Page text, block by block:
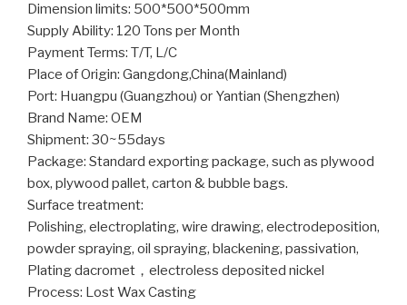
Dimension limits: 500*500*500mm
Supply Ability: 120 Tons per Month
Payment Terms: T/T, L/C
Place of Origin: Gangdong,China(Mainland)
Port: Huangpu (Guangzhou) or Yantian (Shengzhen)
Brand Name: OEM
Shipment: 30~55days
Package: Standard exporting package, such as plywood
box, plywood pallet, carton & bubble bags.
Surface treatment:
Polishing, electroplating, wire drawing, electrodeposition,
powder spraying, oil spraying, blackening, passivation,
Plating dacromet，electroless deposited nickel
Process: Lost Wax Casting